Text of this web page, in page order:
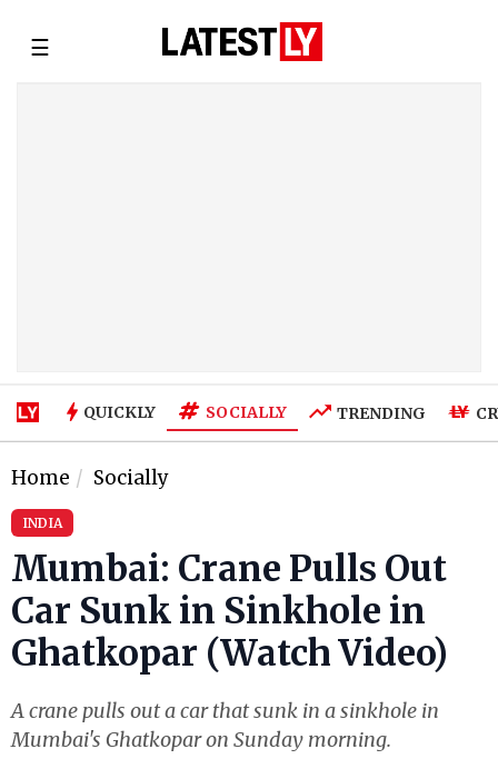
☰
QUICKLY SOCIALLY TRENDING
Home Socially
INDIA
Mumbai: Crane Pulls Out
Car Sunk in Sinkhole in
Ghatkopar (Watch Video)
A crane pulls out a car that sunk in a sinkhole in
Mumbai's Ghatkopar on Sunday morning.